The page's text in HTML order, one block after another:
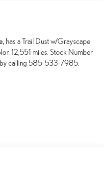
, has a Trail Dust w/Grayscape
12,551 miles. Stock Number
by calling 585-533-7985.
Assist